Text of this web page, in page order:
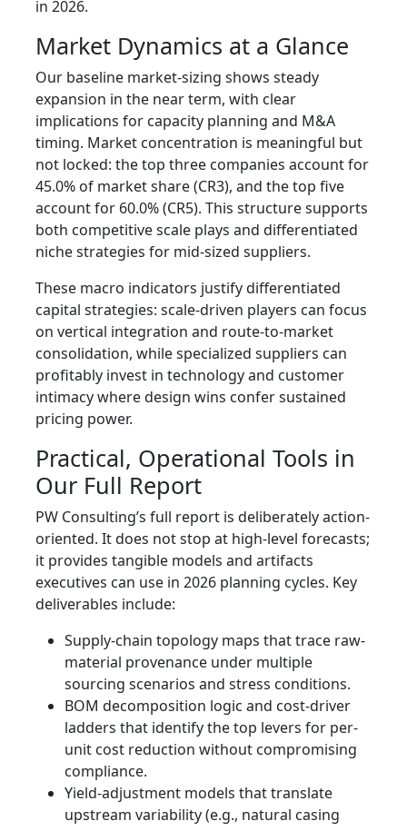
in 2026.
Market Dynamics at a Glance
Our baseline market-sizing shows steady
expansion in the near term, with clear
implications for capacity planning and M&A
timing. Market concentration is meaningful but
not locked: the top three companies account for
45.0% of market share (CR3), and the top five
account for 60.0% (CR5). This structure supports
both competitive scale plays and differentiated
niche strategies for mid-sized suppliers.
These macro indicators justify differentiated
capital strategies: scale-driven players can focus
on vertical integration and route-to-market
consolidation, while specialized suppliers can
profitably invest in technology and customer
intimacy where design wins confer sustained
pricing power.
Practical, Operational Tools in
Our Full Report
PW Consulting’s full report is deliberately action-
oriented. It does not stop at high-level forecasts;
it provides tangible models and artifacts
executives can use in 2026 planning cycles. Key
deliverables include:
Supply-chain topology maps that trace raw-
material provenance under multiple
sourcing scenarios and stress conditions.
BOM decomposition logic and cost-driver
ladders that identify the top levers for per-
unit cost reduction without compromising
compliance.
Yield-adjustment models that translate
upstream variability (e.g., natural casing